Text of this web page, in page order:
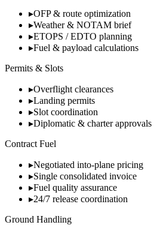
▸OFP & route optimization
▸Weather & NOTAM brief
▸ETOPS / EDTO planning
▸Fuel & payload calculations
Permits & Slots
▸Overflight clearances
▸Landing permits
▸Slot coordination
▸Diplomatic & charter approvals
Contract Fuel
▸Negotiated into-plane pricing
▸Single consolidated invoice
▸Fuel quality assurance
▸24/7 release coordination
Ground Handling